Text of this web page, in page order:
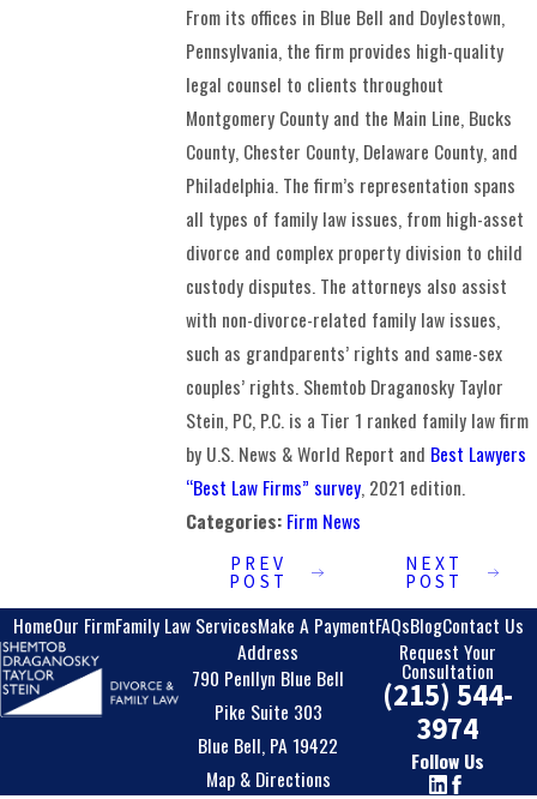
From its offices in Blue Bell and Doylestown,
Pennsylvania, the firm provides high-quality
legal counsel to clients throughout
Montgomery County and the Main Line, Bucks
County, Chester County, Delaware County, and
Philadelphia. The firm’s representation spans
all types of family law issues, from high-asset
divorce and complex property division to child
custody disputes. The attorneys also assist
with non-divorce-related family law issues,
such as grandparents’ rights and same-sex
couples’ rights. Shemtob Draganosky Taylor
Stein, PC, P.C. is a Tier 1 ranked family law firm
by U.S. News & World Report and Best Lawyers
“Best Law Firms” survey, 2021 edition.
Categories: Firm News
PREV
POST
NEXT
POST
HomeOur FirmFamily Law ServicesMake A PaymentFAQsBlogContact Us
Address
790 Penllyn Blue Bell
Pike Suite 303
Blue Bell, PA 19422
Map & Directions
Request Your
Consultation
(215) 544-
3974
Follow Us